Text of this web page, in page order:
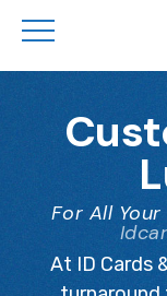
For All
At ID Cards